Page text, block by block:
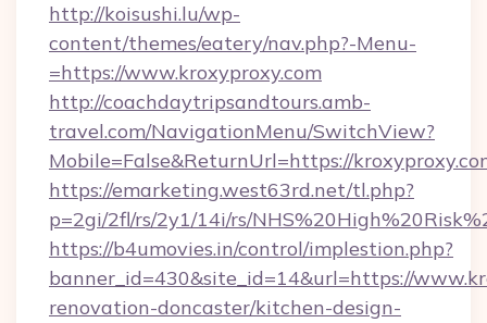
http://koisushi.lu/wp-
content/themes/eatery/nav.php?-Menu-
=https://www.kroxyproxy.com
http://coachdaytripsandtours.amb-
travel.com/NavigationMenu/SwitchView?
Mobile=False&ReturnUrl=https://
https://emarketing.west63rd.net/tl.php?
p=2gi/2fl/rs/2y1/14i/rs/
https://b4umovies.in/control/implestion.php?
banner_id=430&site_id=14&url=https://
renovation-doncaster/kitchen-design-